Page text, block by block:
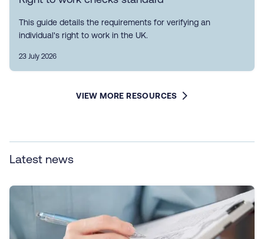
This guide details the requirements for verifying an
individual's right to work in the UK.
23 July 2026
VIEW MORE RESOURCES
Latest news